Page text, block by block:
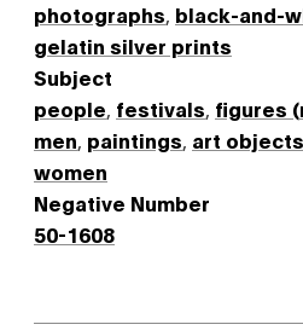
photographs black-and-
gelatin silver prints
Subject
people festivals figures
men paintings art objects
women
Negative Number
50-1608